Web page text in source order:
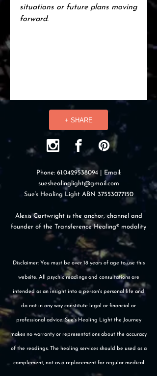
situations or future plans moving
forward.
+ SHARE
Phone: 61.0429538094| Email:
sueshealinglight@gmail.com
Sue’s Healing Light ABN 37553077150
Alexis Cartwright is the anchor, channel and
founder of the Transference Healing® modality
Disclaimer: You must be over 18 years of age to use this
website. All psychic readings and consultations are
intended as an insight into a person's personal life and
do not in any way constitute legal or financial or
professional advice. Sue's Healing Light the Journey
makes no warranty or representations about the accuracy
of the readings. The healing services should be used as a
complement, not as a replacement for regular medical